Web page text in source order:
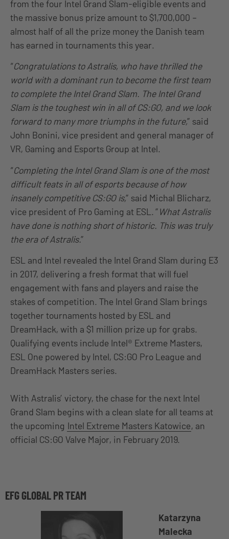
from the four Intel Grand Slam-eligible events and
the massive bonus prize amount to $1,700,000 –
almost half of all the prize money the Danish team
has earned in tournaments this year.
“Congratulations to Astralis, who have thrilled the
world with a dominant run to become the first team
to complete the Intel Grand Slam. The Intel Grand
Slam is the toughest win in all of CS:GO, and we look
forward to many more triumphs in the future,” said
John Bonini, vice president and general manager of
VR, Gaming and Esports Group at Intel.
“Completing the Intel Grand Slam is one of the most
difficult feats in all of esports because of how
insanely competitive CS:GO is,” said Michal Blicharz,
vice president of Pro Gaming at ESL. ”What Astralis
have done is nothing short of historic. This was truly
the era of Astralis.”
ESL and Intel revealed the Intel Grand Slam during E3
in 2017, delivering a fresh format that will fuel
engagement with fans and players and raise the
stakes of competition. The Intel Grand Slam brings
together tournaments hosted by ESL and
DreamHack, with a $1 million prize up for grabs.
Qualifying events include Intel® Extreme Masters,
ESL One powered by Intel, CS:GO Pro League and
DreamHack Masters series.
With Astralis’ victory, the chase for the next Intel
Grand Slam begins with a clean slate for all teams at
the upcoming Intel Extreme Masters Katowice, an
official CS:GO Valve Major, in February 2019.
EFG GLOBAL PR TEAM
Katarzyna
Malecka